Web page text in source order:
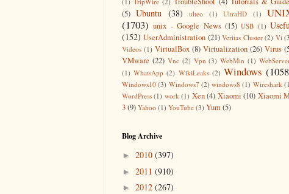
(5) Ubuntu (38) ulteo (1) UltraHD (1)
(1703) unix - Google News (15) USB (1)
(152) UserAdministration (21) Veritas Cluster (2) Vi
Videos (1) VirtualBox (8) Virtualization (26) Virus
VMware (22) Vnc (2) Vpn (3) WebMin (1)
(1) WhatsApp (2) WikiLeaks (2) Windows
Windows10 (3) Windows7 (2) windows8 (1) Wireshark
WordPress (1) work (1) Xen (4) Xiaomi (10) Xiaomi
3(9) Yahoo (1) YouTube (3) Yum(5)
Blog Archive
► 2010 (397)
► 2011 (910)
► 2012 (267)